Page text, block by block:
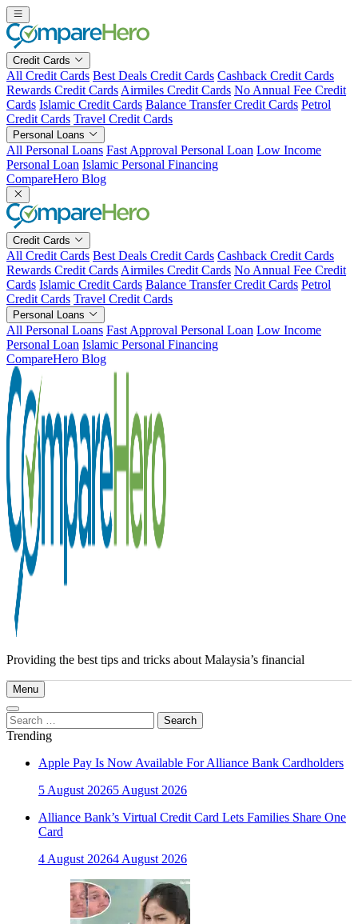
Skip
to
content
Credit Cards
All Credit Cards Best Deals Credit Cards Cashback Credit Cards
Rewards Credit Cards Airmiles Credit Cards No Annual Fee Credit
Cards Islamic Credit Cards Balance Transfer Credit Cards Petrol
Credit Cards Travel Credit Cards
Personal Loans
All Personal Loans Fast Approval Personal Loan Low Income
Personal Loan Islamic Personal Financing
CompareHero Blog
Credit Cards
All Credit Cards Best Deals Credit Cards Cashback Credit Cards
Rewards Credit Cards Airmiles Credit Cards No Annual Fee Credit
Cards Islamic Credit Cards Balance Transfer Credit Cards Petrol
Credit Cards Travel Credit Cards
Personal Loans
All Personal Loans Fast Approval Personal Loan Low Income
Personal Loan Islamic Personal Financing
CompareHero Blog
Providing the best tips and tricks about Malaysia’s financial
Menu
Search
for:
Trending
Apple Pay Is Now Available For Alliance Bank Cardholders
5 August 20265 August 2026
Alliance Bank’s Virtual Credit Card Lets Families Share One
Card
4 August 20264 August 2026